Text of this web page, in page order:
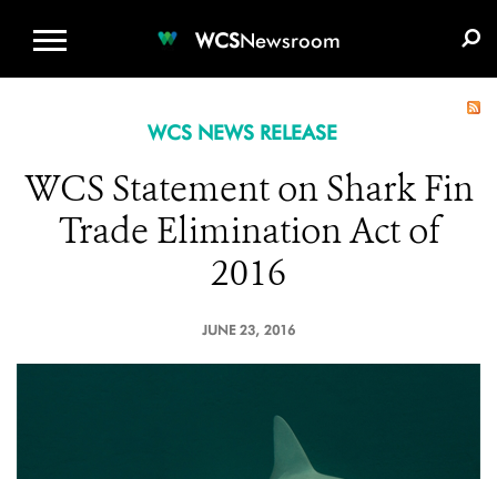
WCSNewsroom
WCS NEWS RELEASE
WCS Statement on Shark Fin
Trade Elimination Act of
2016
JUNE 23, 2016